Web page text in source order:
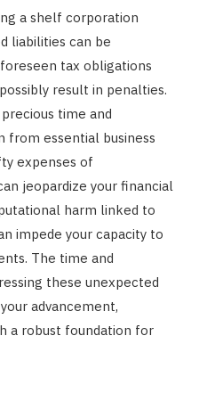
a shelf corporation
liabilities can be
tax obligations
result in penalties.
time and
from essential business
expenses of
jeopardize your financial
harm linked to
impede your capacity to
The time and
these unexpected
advancement,
a robust foundation for